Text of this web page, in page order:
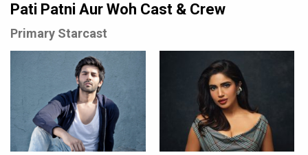
Pati Patni Aur Woh Cast & Crew
Primary Starcast